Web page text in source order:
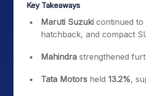
Key Takeaways
Maruti Suzuki continued to
hatchback, and compact
Mahindra strengthened
Tata Motors held 13.2%,